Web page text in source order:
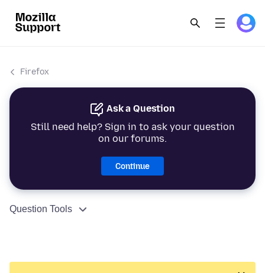
Firefox
Ask a Question
Still need help? Sign in to ask your question
on our forums.
Continue
Question Tools